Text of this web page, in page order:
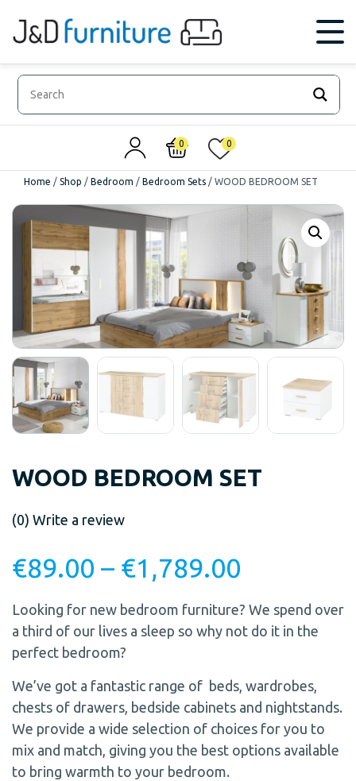
0 0
Home / Shop / Bedroom / Bedroom Sets / WOOD BEDROOM SET
WOOD BEDROOM SET
(0) Write a review
€89.00 – €1,789.00
Looking for new bedroom furniture? We spend over
a third of our lives a sleep so why not do it in the
perfect bedroom?
We’ve got a fantastic range of beds, wardrobes,
chests of drawers, bedside cabinets and nightstands.
We provide a wide selection of choices for you to
mix and match, giving you the best options available
to bring warmth to your bedroom.